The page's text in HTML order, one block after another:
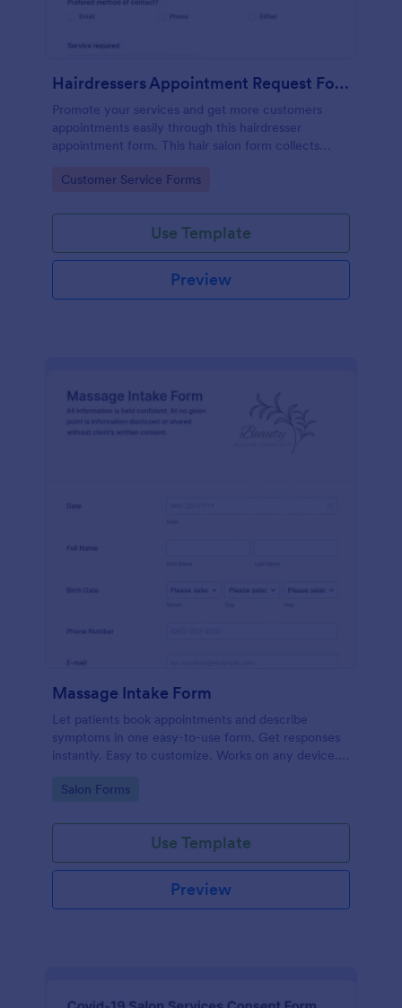
Hairdressers Appointment Request Form
Promote your services and get more customers
appointments easily through this hairdresser
appointment form. This hair salon form collects
service required, stylist, date, time.
Go to Category:
Customer Service Forms
Use Template
Preview
Massage Intake Form
Let patients book appointments and describe
symptoms in one easy-to-use form. Get responses
instantly. Easy to customize. Works on any device.
Go to Category:
Salon Forms
Use Template
Preview